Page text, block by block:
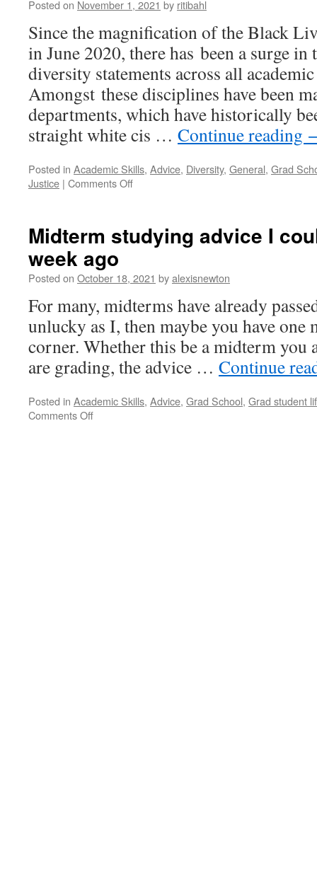
Technique
Posted on November 1, 2021 by ritibahl
Since the magnification of the Black
in June 2020, there has been a surge
diversity statements across all
Amongst these disciplines have been
departments, which have historically
straight white cis … Continue reading
Posted in Academic Skills, Advice, Diversity, General, Grad
Justice | Comments Offon
Underrepresented
Midterm studying advice I
week ago
Posted on October 18, 2021 byalexisnewton
For many, midterms have already
unlucky as I, then maybe you have one
corner. Whether this be a midterm you
are grading, the advice … Continue
Posted in Academic Skills, Advice, Grad School, Grad student
Comments Offon